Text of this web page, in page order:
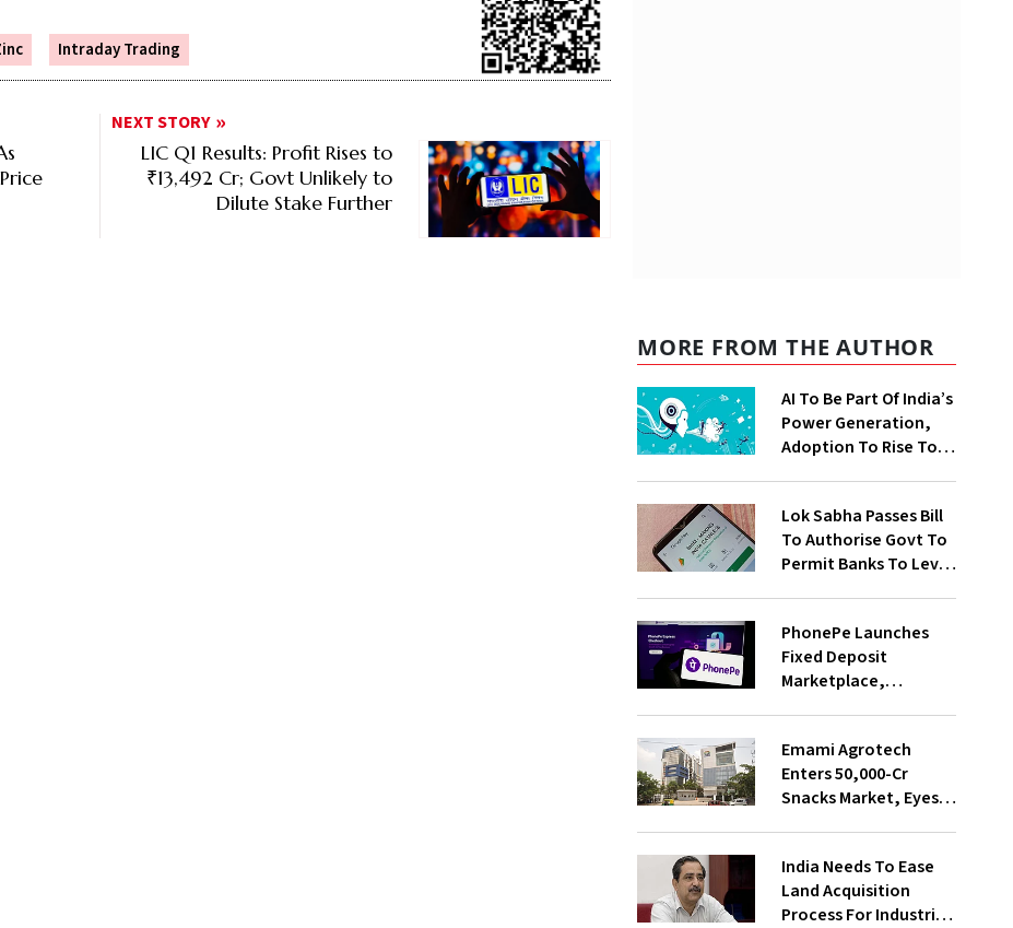
Intraday Trading
NEXT STORY
LIC Q1 Results: Profit Rises to
₹13,492 Cr; Govt Unlikely to
Dilute Stake Further
MORE FROM THE AUTHOR
AI To Be Part Of India’s
Power Generation,
Adoption To Rise To
Lok Sabha Passes Bill
To Authorise Govt To
Permit Banks To Levy
PhonePe Launches
Fixed Deposit
Marketplace,
With Shivalik SFB
Emami Agrotech
Enters ₹50,000-Cr
Snacks Market, Eyes
India Needs To Ease
Land Acquisition
Process For Industries